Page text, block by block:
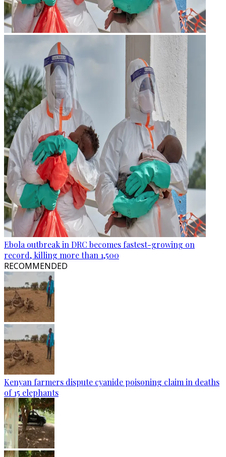
Ebola outbreak in DRC becomes fastest-growing on
record, killing more than 1,500
RECOMMENDED
Kenyan farmers dispute cyanide poisoning claim in deaths
of 15 elephants